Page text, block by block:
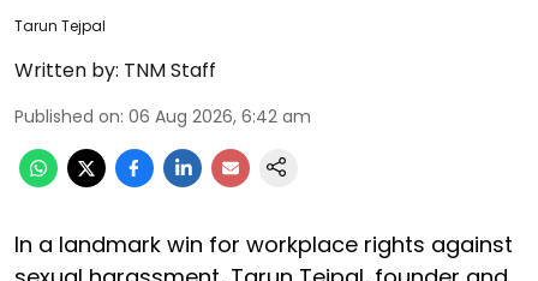
Tarun Tejpal
Written by: TNM Staff
Published on: 06 Aug 2026, 6:42 am
In a landmark win for workplace rights against